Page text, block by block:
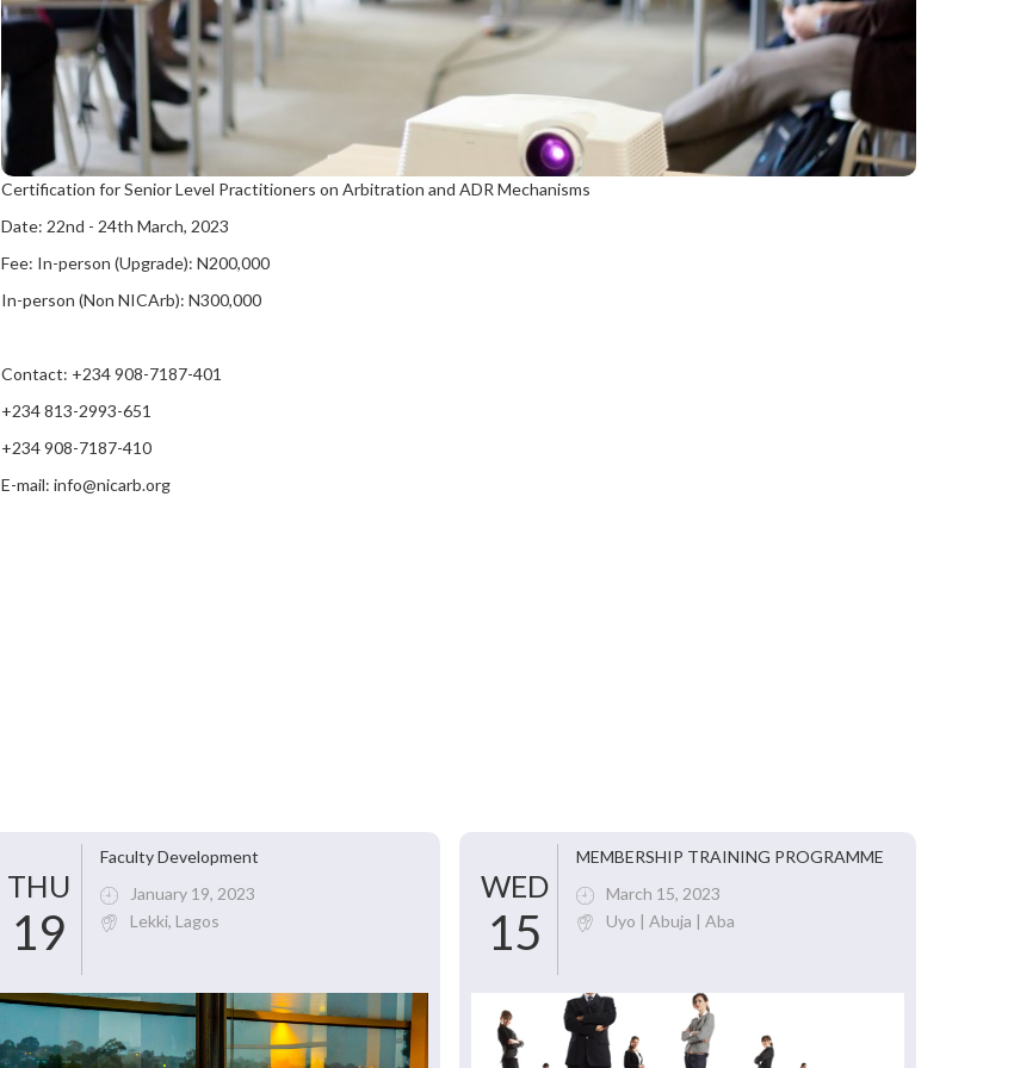
Certification for Senior Level Practitioners on Arbitration and ADR Mechanisms
Date: 22nd - 24th March, 2023
Fee: In-person (Upgrade): N200,000
In-person (Non NICArb): N300,000
Contact: +234 908-7187-401
+234 813-2993-651
+234 908-7187-410
E-mail: info@nicarb.org
THU
19
Faculty Development
January 19, 2023
Lekki, Lagos
WED
15
MEMBERSHIP TRAINING PROGRAMME
March 15, 2023
Uyo | Abuja | Aba